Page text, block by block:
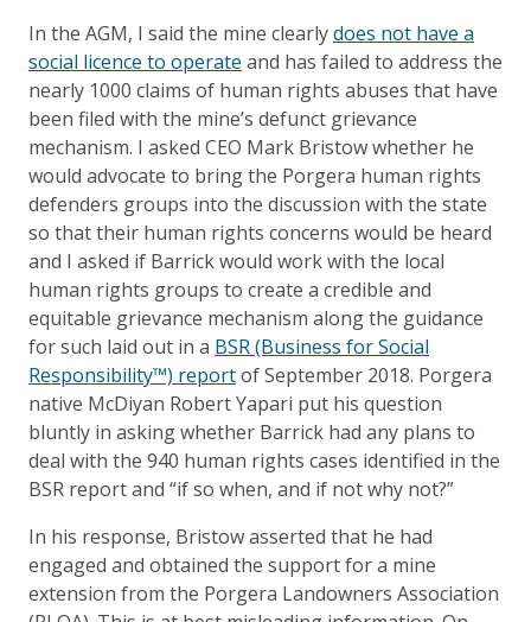
In the AGM, I said the mine clearlydoes not have a
social licence to operate and has failed to address the
nearly 1000 claims of human rights abuses that have
been filed with the mine’s defunct grievance
mechanism. I asked CEO Mark Bristow whether he
would advocate to bring the Porgera human rights
defenders groups into the discussion with the state
so that their human rights concerns would be heard
and I asked if Barrick would work with the local
human rights groups to create a credible and
equitable grievance mechanism along the guidance
for such laid out in a BSR (Business for Social
Responsibility™) reportof September 2018. Porgera
native McDiyan Robert Yapari put his question
bluntly in asking whether Barrick had any plans to
deal with the 940 human rights cases identified in the
BSR report and “if so when, and if not why not?”
In his response, Bristow asserted that he had
engaged and obtained the support for a mine
extension from the Porgera Landowners Association